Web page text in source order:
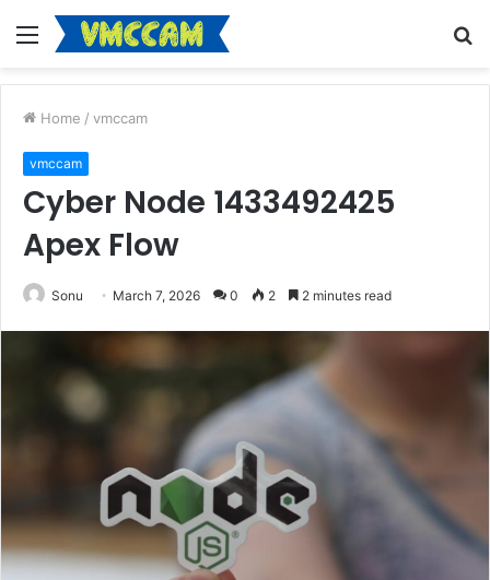
Menu
Home / vmccam
vmccam
Cyber Node 1433492425
Apex Flow
Sonu March 7, 2026 0 2 2 minutes read